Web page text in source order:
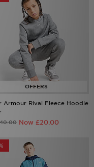
Armour Rival Fleece Hoodie
Now £20.00